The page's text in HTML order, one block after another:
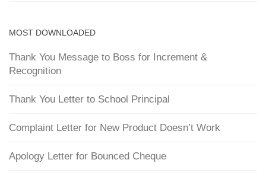
MOST DOWNLOADED
Thank You Message to Boss for Increment &
Recognition
Thank You Letter to School Principal
Complaint Letter for New Product Doesn’t Work
Apology Letter for Bounced Cheque